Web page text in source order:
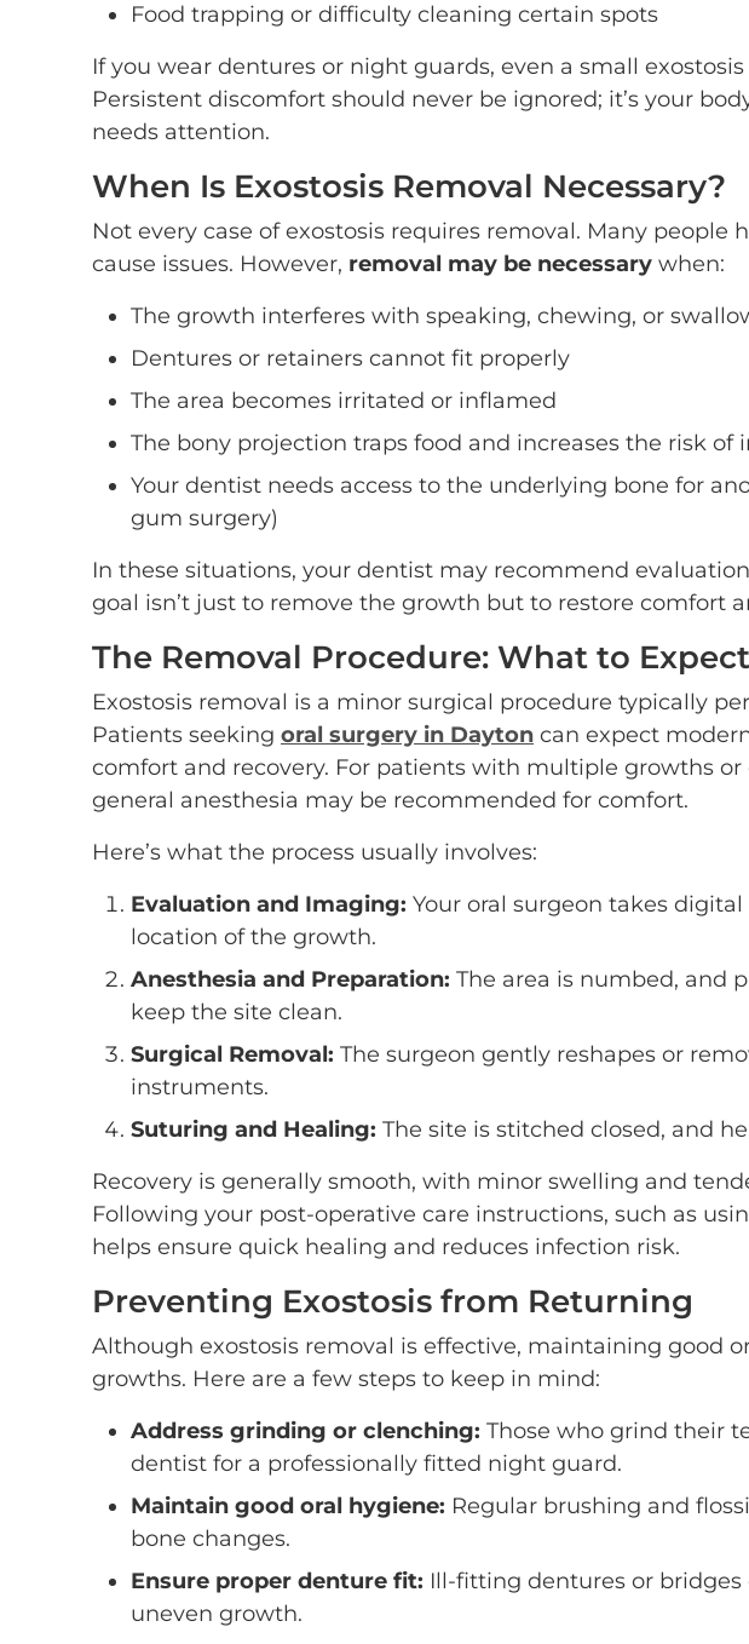
Food trapping or difficulty cleaning certain spots
If you wear dentures or night guards, even a small
Persistent discomfort should never be ignored; it’s your
needs attention.
When Is Exostosis Removal Necessary?
Not every case of exostosis requires removal. Many
cause issues. However, removal may be necessary when:
The growth interferes with speaking, chewing, or
Dentures or retainers cannot fit properly
The area becomes irritated or inflamed
The bony projection traps food and increases the risk of
Your dentist needs access to the underlying bone for
gum surgery)
In these situations, your dentist may recommend
goal isn’t just to remove the growth but to restore comfort
The Removal Procedure: What to Expect
Exostosis removal is a minor surgical procedure typically
Patients seeking oral surgery in Dayton can expect
comfort and recovery. For patients with multiple growths
general anesthesia may be recommended for comfort.
Here’s what the process usually involves:
Evaluation and Imaging: Your oral surgeon takes digital
location of the growth.
Anesthesia and Preparation: The area is numbed, and
keep the site clean.
Surgical Removal: The surgeon gently reshapes or
instruments.
Suturing and Healing: The site is stitched closed, and
Recovery is generally smooth, with minor swelling and
Following your post-operative care instructions, such as
helps ensure quick healing and reduces infection risk.
Preventing Exostosis from Returning
Although exostosis removal is effective, maintaining good
growths. Here are a few steps to keep in mind:
Address grinding or clenching: Those who grind their
dentist for a professionally fitted night guard.
Maintain good oral hygiene: Regular brushing and
bone changes.
Ensure proper denture fit: Ill-fitting dentures or
uneven growth.